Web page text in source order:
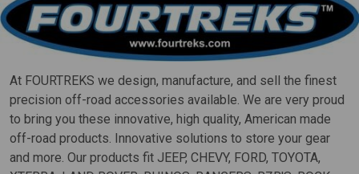
At FOURTREKS we design, manufacture, and sell the finest
precision off-road accessories available. We are very proud
to bring you these innovative, high quality, American made
off-road products. Innovative solutions to store your gear
and more. Our products fit JEEP, CHEVY, FORD, TOYOTA,